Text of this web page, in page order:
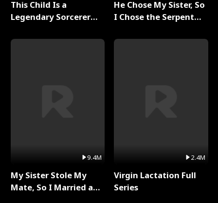
This Child Is a
Legendary Sorcerer
9.4M
My Sister Stole My
Mate, So I Married a
He Chose My Sister, So
I Chose the Serpent
2.4M
Virgin Lactation Full
Series